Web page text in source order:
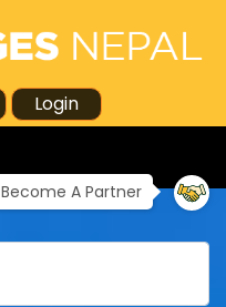
Login
Become A Partner